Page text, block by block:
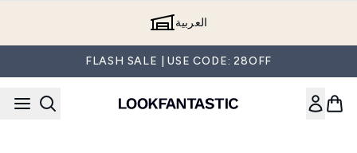
العربية
FLASH SALE | USE CODE: 28OFF